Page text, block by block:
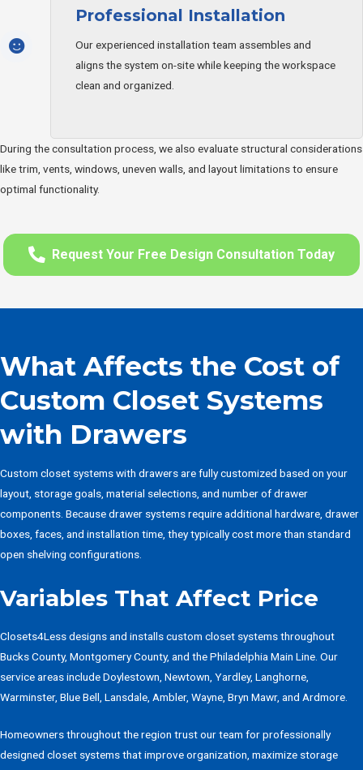
Professional Installation
Our experienced installation team assembles and
aligns the system on-site while keeping the workspace
clean and organized.
During the consultation process, we also evaluate structural considerations
like trim, vents, windows, uneven walls, and layout limitations to ensure
optimal functionality.
Request Your Free Design Consultation Today
What Affects the Cost of
Custom Closet Systems
with Drawers
Custom closet systems with drawers are fully customized based on your
layout, storage goals, material selections, and number of drawer
components. Because drawer systems require additional hardware, drawer
boxes, faces, and installation time, they typically cost more than standard
open shelving configurations.
Variables That Affect Price
Closets4Less designs and installs custom closet systems throughout
Bucks County, Montgomery County, and the Philadelphia Main Line. Our
service areas include Doylestown, Newtown, Yardley, Langhorne,
Warminster, Blue Bell, Lansdale, Ambler, Wayne, Bryn Mawr, and Ardmore.
Homeowners throughout the region trust our team for professionally
designed closet systems that improve organization, maximize storage